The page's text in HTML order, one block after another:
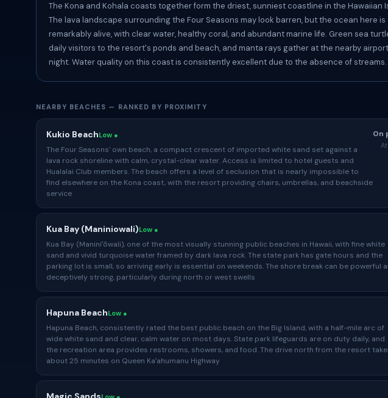
The Kona and Kohala coasts together form the driest, sunniest coastline in the Hawaiian
The lava landscape surrounding the Four Seasons may look barren, but the ocean here is
remarkably alive, with clear water, healthy coral, and abundant marine life. Green sea
daily visitors to the resort's ponds and beach, and manta rays gather at the nearby
night. Water quality on this coast is consistently excellent due to the absence of streams.
NEARBY BEACHES — RANKED BY PROXIMITY
Kukio BeachLow ●
The Four Seasons' own beach, a compact crescent of imported white sand set against a
lava rock shoreline with calm, crystal-clear water. Access is limited to hotel guests and
Hualalai Club members. The beach offers a level of seclusion that is nearly impossible to
find elsewhere on the Kona coast, with the resort providing chairs, umbrellas, and beachside
service
On
Kua Bay (Maniniowali)Low ●
Kua Bay (Maniniʻōwali), one of the most visually stunning public beaches in Hawaii, with fine white
sand and vivid turquoise water framed by dark lava rock. The state park has gate hours and the
parking lot is small, so arriving early is essential on weekends. The shore break can be powerful
deceptively strong, particularly during north or west swells
Hapuna BeachLow ●
Hapuna Beach, consistently rated the best public beach on the Big Island, with a half-mile arc of
wide white sand and clear, calm water on most days. State park lifeguards are on duty daily, and
the recreation area provides restrooms, showers, and food. The drive north from the resort
about 25 minutes on Queen Kaʻahumanu Highway